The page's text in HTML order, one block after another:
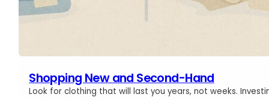
Shopping New and Second-Hand
Look for clothing that will last you years, not weeks.